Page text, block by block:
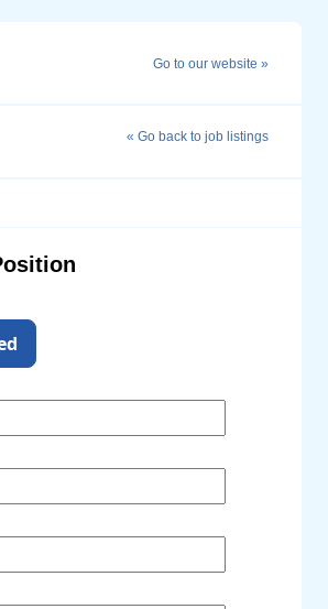
Go to our website »
« Go back to job listings